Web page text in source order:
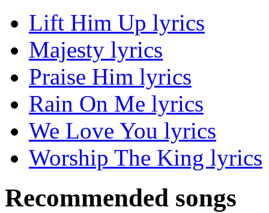
Lift Him Up lyrics
Majesty lyrics
Praise Him lyrics
Rain On Me lyrics
We Love You lyrics
Worship The King lyrics
Recommended songs